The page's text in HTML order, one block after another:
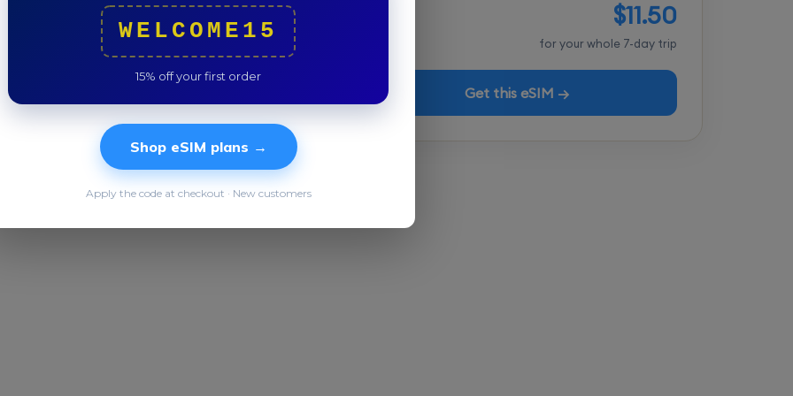
$11.50
for your whole 7-day trip
Get this eSIM →
WELCOME15
15% off your first order
Shop eSIM plans →
Apply the code at checkout · New customers